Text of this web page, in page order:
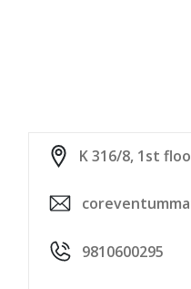
K 316/8, 1st
9810600295